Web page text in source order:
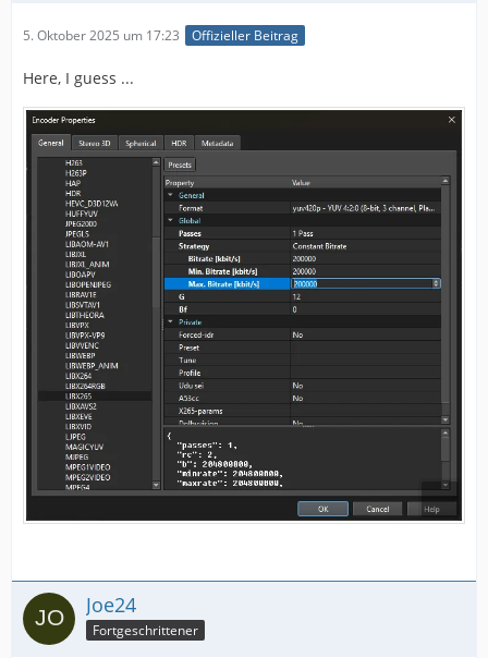
5. Oktober 2025 um 17:23 Offizieller Beitrag
Here, I guess ...
Joe24
Fortgeschrittener